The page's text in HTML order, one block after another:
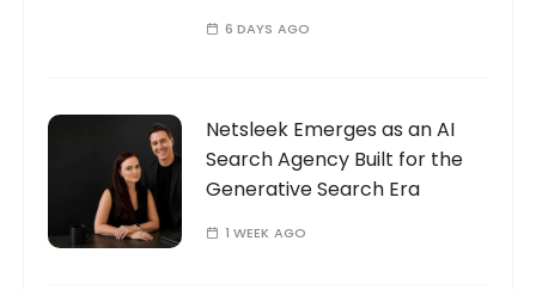
6 DAYS AGO
Netsleek Emerges as an AI
Search Agency Built for the
Generative Search Era
1 WEEK AGO